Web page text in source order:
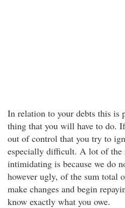
In relation to your debts this is
thing that you will have to do.
out of control that you try to
especially difficult. A lot of the
intimidating is because we do
however ugly, of the sum total
make changes and begin
know exactly what you owe.